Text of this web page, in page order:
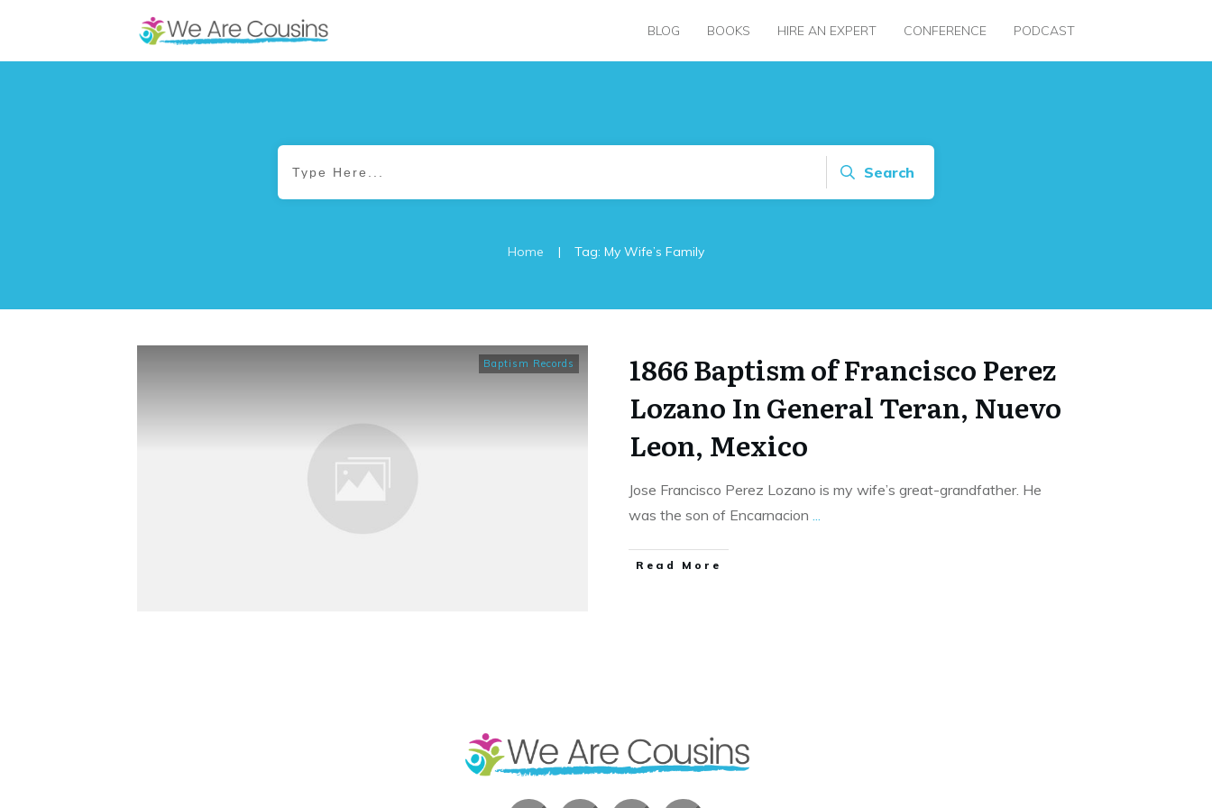
BLOG BOOKS HIRE AN EXPERT CONFERENCE PODCAST
Search
Home | Tag: My Wife’s Family
Baptism Records
1866 Baptism of Francisco Perez
Lozano In General Teran, Nuevo
Leon, Mexico
Jose Francisco Perez Lozano is my wife’s great-grandfather. He
was the son of Encarnacion ...
​Read More